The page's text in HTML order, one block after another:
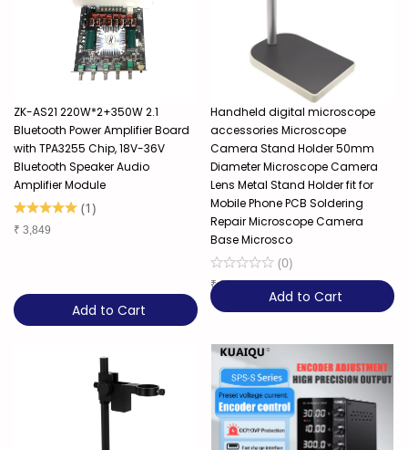
ZK-AS21 220W*2+350W 2.1
Bluetooth Power Amplifier Board
with TPA3255 Chip, 18V-36V
Bluetooth Speaker Audio
Amplifier Module
(1)
₹ 3,849
Add to Cart
Handheld digital microscope
accessories Microscope
Camera Stand Holder 50mm
Diameter Microscope Camera
Lens Metal Stand Holder fit for
Mobile Phone PCB Soldering
Repair Microscope Camera
Base Microsco
(0)
₹3,849
Add to Cart